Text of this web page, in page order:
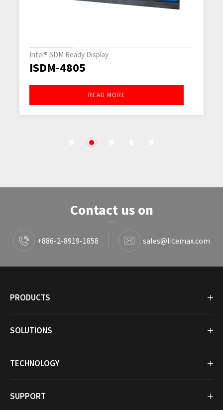
Transportation Panel PCs
ITRP-2845-SKL2
READ MORE
2
Contact us on
+886-2-8919-1858 sales@litemax.com
PRODUCTS
SOLUTIONS
TECHNOLOGY
SUPPORT